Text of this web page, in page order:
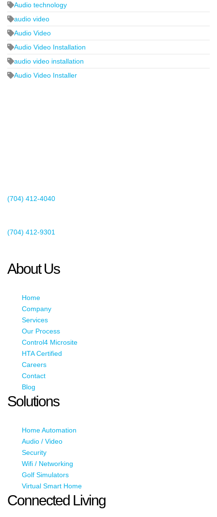
Audio technology
audio video
Audio Video
Audio Video Installation
audio video installation
Audio Video Installer
(704) 412-4040
(704) 412-9301
About Us
Home
Company
Services
Our Process
Control4 Microsite
HTA Certified
Careers
Contact
Blog
Solutions
Home Automation
Audio / Video
Security
Wifi / Networking
Golf Simulators
Virtual Smart Home
Connected Living